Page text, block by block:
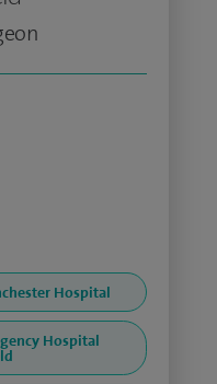
Hospital
Hospital